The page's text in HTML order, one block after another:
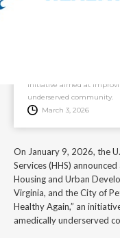
initiative aimed at
underserved community.
March 3, 2026
On January 9, 2026, the
Services (HHS)
Housing and Urban
Virginia, and the City of
Healthy Again,” an
amedically underserved